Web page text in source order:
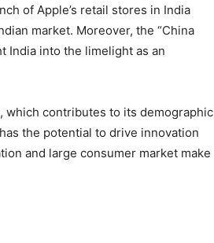
of Apple’s retail stores in India
market. Moreover, the “China
India into the limelight as an
which contributes to its demographic
the potential to drive innovation
and large consumer market make